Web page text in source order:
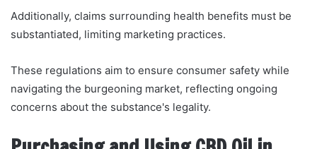
Additionally, claims surrounding health benefits must be
substantiated, limiting marketing practices.
These regulations aim to ensure consumer safety while
navigating the burgeoning market, reflecting ongoing
concerns about the substance's legality.